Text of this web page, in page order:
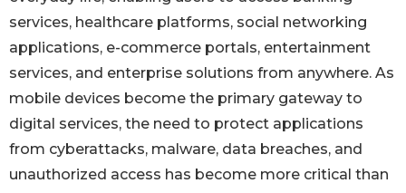
services, healthcare platforms, social networking
applications, e-commerce portals, entertainment
services, and enterprise solutions from anywhere. As
mobile devices become the primary gateway to
digital services, the need to protect applications
from cyberattacks, malware, data breaches, and
unauthorized access has become more critical than